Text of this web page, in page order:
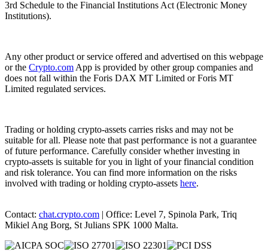
3rd Schedule to the Financial Institutions Act (Electronic Money
Institutions).
Any other product or service offered and advertised on this webpage
or the Crypto.com App is provided by other group companies and
does not fall within the Foris DAX MT Limited or Foris MT
Limited regulated services.
Trading or holding crypto-assets carries risks and may not be
suitable for all. Please note that past performance is not a guarantee
of future performance. Carefully consider whether investing in
crypto-assets is suitable for you in light of your financial condition
and risk tolerance. You can find more information on the risks
involved with trading or holding crypto-assets here.
Contact: chat.crypto.com | Office: Level 7, Spinola Park, Triq
Mikiel Ang Borg, St Julians SPK 1000 Malta.